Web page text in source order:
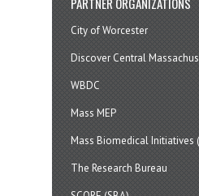
City of Worcester
Discover Central
WBDC
Mass MEP
Mass Biomedical Initiatives
The Research Bureau